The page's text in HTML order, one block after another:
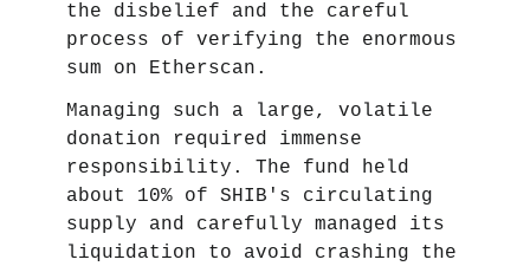
the disbelief and the careful
process of verifying the enormous
sum on Etherscan.
Managing such a large, volatile
donation required immense
responsibility. The fund held
about 10% of SHIB's circulating
supply and carefully managed its
liquidation to avoid crashing the